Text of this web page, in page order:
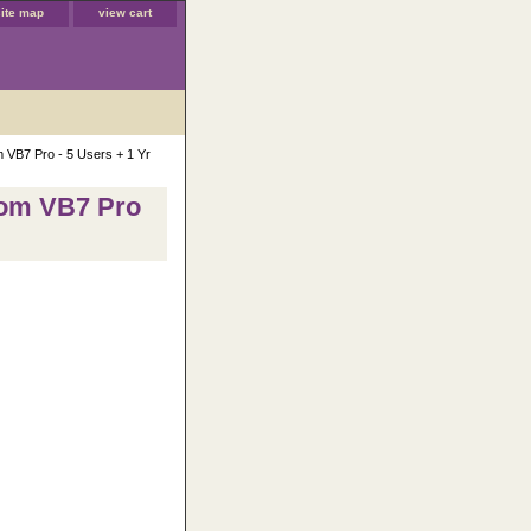
map view cart
VB7 Pro - 5 Users + 1 Yr
VB7 Pro